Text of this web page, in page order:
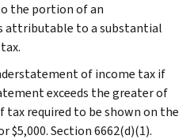
the portion of an
attributable to a substantial
of income tax if
exceeds the greater of
required to be shown on the
Section 6662(d)(1).